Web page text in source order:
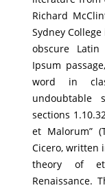
Richard
Sydney
obscure
Ipsum
word in
undoubtable
sections
et Malorum”
Cicero, written
theory of
Renaissance.